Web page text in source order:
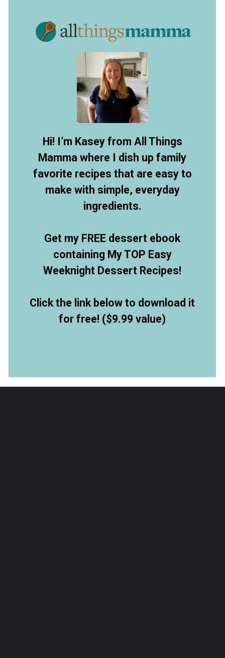
Hi! I’m Kasey from All Things
Mamma where I dish up family
favorite recipes that are easy to
make with simple, everyday
ingredients.
Get my FREE dessert ebook
containing My TOP Easy
Weeknight Dessert Recipes!
Click the link below to download it
for free! ($9.99 value)